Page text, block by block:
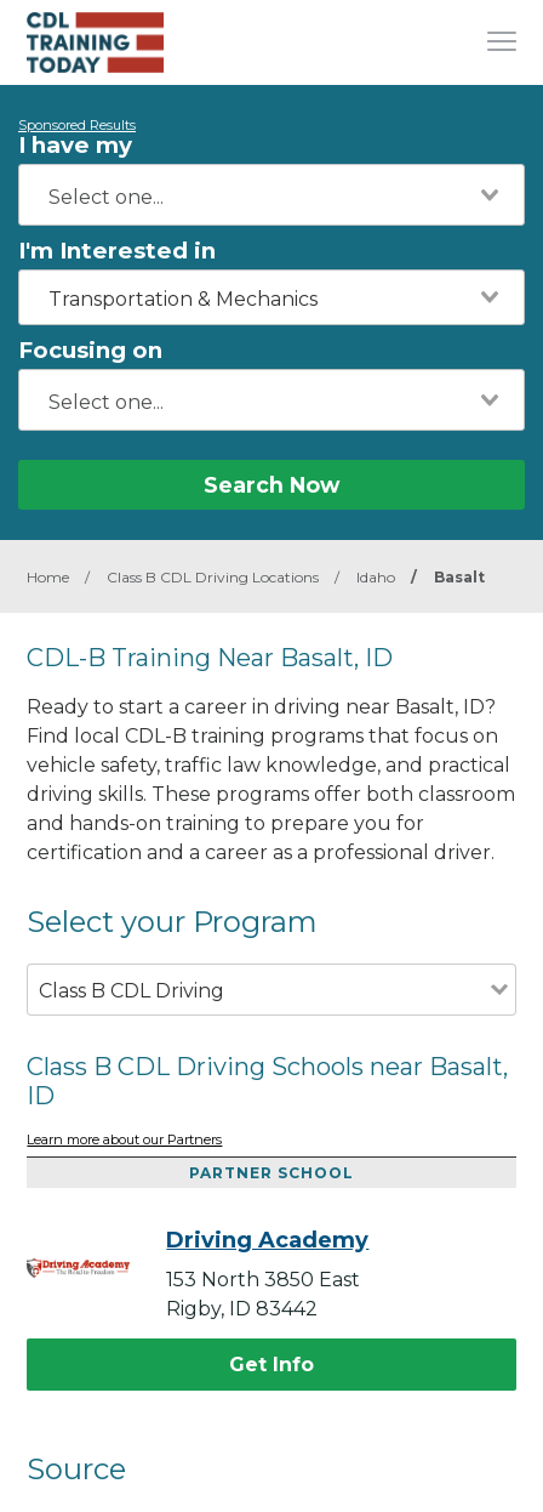
Sponsored Results
I have my
I'm Interested in
Transportation & Mechanics
Focusing on
Search Now
Home / Class B CDL Driving Locations / Idaho / Basalt
CDL-B Training Near Basalt, ID
Ready to start a career in driving near Basalt, ID?
Find local CDL-B training programs that focus on
vehicle safety, traffic law knowledge, and practical
driving skills. These programs offer both classroom
and hands-on training to prepare you for
certification and a career as a professional driver.
Select your Program
Class B CDL Driving
Class B CDL Driving Schools near Basalt,
ID
Learn more about our Partners
PARTNER SCHOOL
Driving Academy
153 North 3850 East
Rigby, ID 83442
Get Info
Source